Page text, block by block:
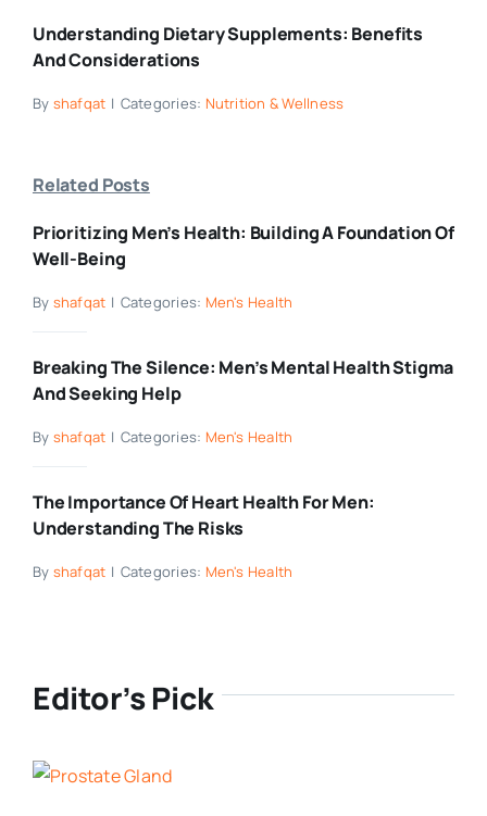
Understanding Dietary Supplements: Benefits
And Considerations
By shafqat | Categories: Nutrition & Wellness
Related Posts
Prioritizing Men’s Health: Building A Foundation Of
Well-Being
By shafqat | Categories: Men's Health
Breaking The Silence: Men’s Mental Health Stigma
And Seeking Help
By shafqat | Categories: Men's Health
The Importance Of Heart Health For Men:
Understanding The Risks
By shafqat | Categories: Men's Health
Editor’s Pick